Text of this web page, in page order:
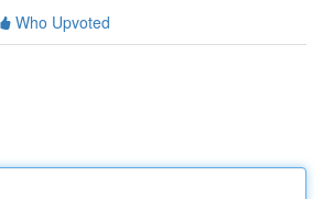
Who Upvoted